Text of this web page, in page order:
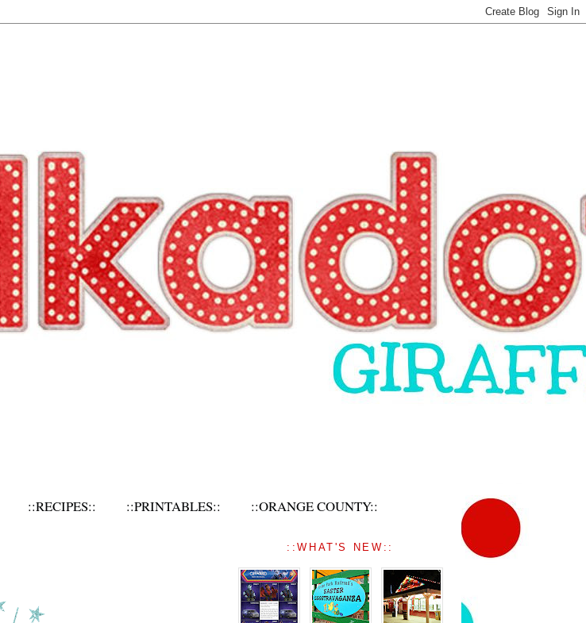
::RECIPES:: ::PRINTABLES:: ::ORANGE COUNTY::
::WHAT'S NEW::